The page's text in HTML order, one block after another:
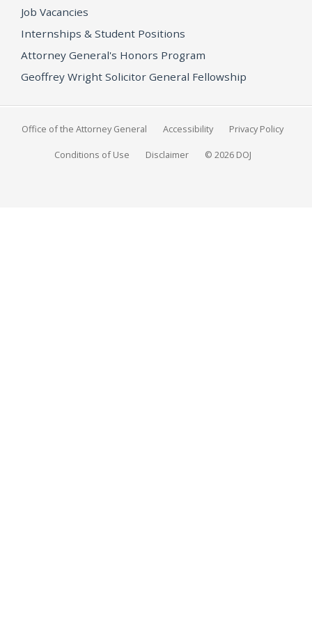
Job Vacancies
Internships & Student Positions
Attorney General's Honors Program
Geoffrey Wright Solicitor General Fellowship
Office of the Attorney General Accessibility Privacy Policy
Conditions of Use Disclaimer © 2026 DOJ